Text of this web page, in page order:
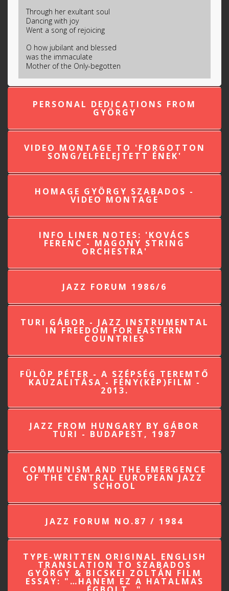
Through her exultant soul
Dancing with joy
Went a song of rejoicing
O how jubilant and blessed
was the immaculate
Mother of the Only-begotten
PERSONAL DEDICATIONS FROM
GYÖRGY
VIDEO MONTAGE TO 'FORGOTTON
SONG/ELFELEJTETT ÉNEK'
HOMAGE GYÖRGY SZABADOS -
VIDEO MONTAGE
INFO LINER NOTES: 'KOVÁCS
FERENC - MAGONY STRING
ORCHESTRA'
JAZZ FORUM 1986/6
TURI GÁBOR - JAZZ INSTRUMENTAL
IN FREEDOM FOR EASTERN
COUNTRIES
FÜLÖP PÉTER - A SZÉPSÉG TEREMTŐ
KAUZALITÁSA - FÉNY(KÉP)FILM -
2013.
JAZZ FROM HUNGARY BY GÁBOR
TURI - BUDAPEST, 1987
COMMUNISM AND THE EMERGENCE
OF THE CENTRAL EUROPEAN JAZZ
SCHOOL
JAZZ FORUM NO.87 / 1984
TYPE-WRITTEN ORIGINAL ENGLISH
TRANSLATION TO SZABADOS
GYÖRGY & BICSKEI ZOLTÁN FILM
ESSAY: "…HANEM EZ A HATALMAS